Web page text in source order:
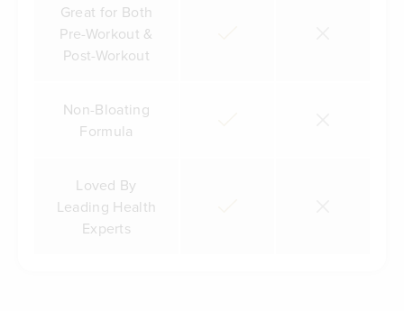
Great for Both
Pre-Workout &
Post-Workout
Non-Bloating
Formula
Loved By
Leading Health
Experts